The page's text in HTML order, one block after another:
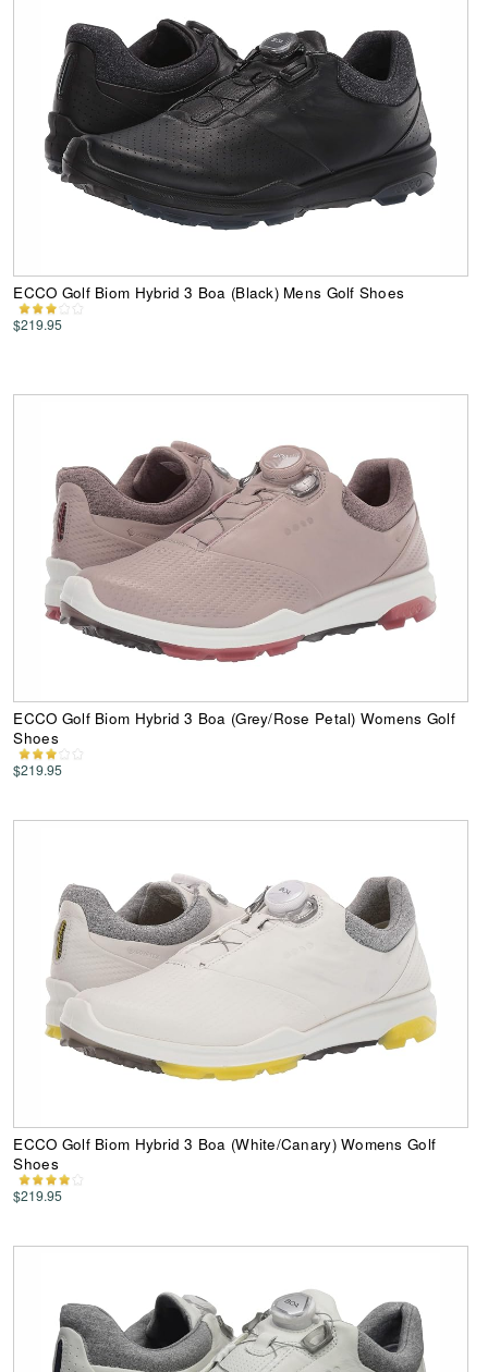
ECCO Golf Biom Hybrid 3 Boa (Black) Mens Golf Shoes
$219.95
ECCO Golf Biom Hybrid 3 Boa (Grey/Rose Petal) Womens Golf
Shoes
$219.95
ECCO Golf Biom Hybrid 3 Boa (White/Canary) Womens Golf
Shoes
$219.95